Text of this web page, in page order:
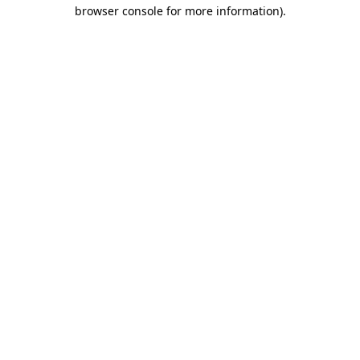
browser console for more information).